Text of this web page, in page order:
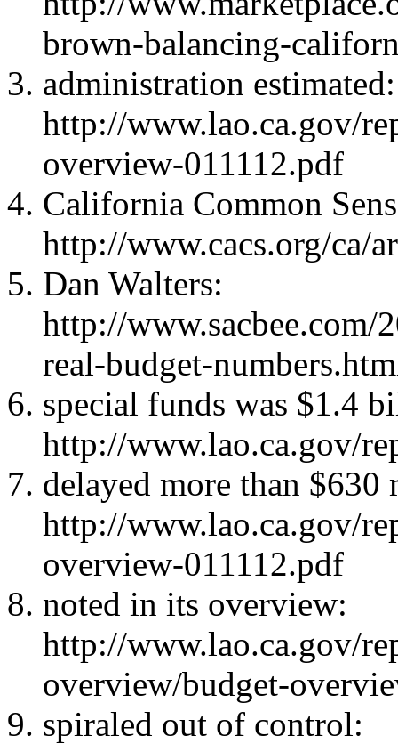
brown-balancing-
administration estimated:
http://www.lao.ca.gov/
overview-011112.pdf
California Common
http://www.cacs.org/ca/
Dan Walters:
http://www.sacbee.com/
real-budget-
special funds was $1.4
http://www.lao.ca.gov/
delayed more than
http://www.lao.ca.gov/
overview-011112.pdf
noted in its overview:
http://www.lao.ca.gov/
overview/budget-
spiraled out of control: